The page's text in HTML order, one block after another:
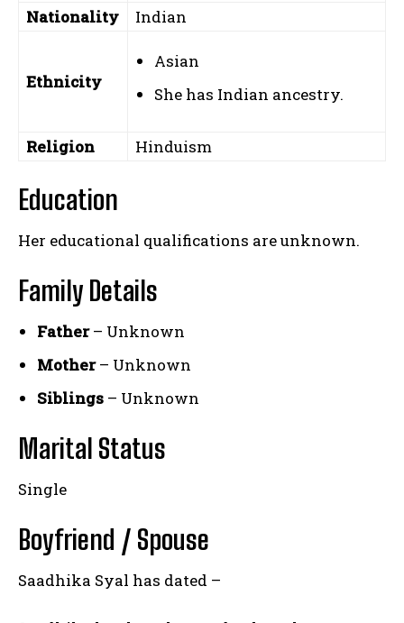
Nationality
Indian
Ethnicity
Asian
She has Indian ancestry.
Religion Hinduism
Education
Her educational qualifications are unknown.
Family Details
Father– Unknown
Mother– Unknown
Siblings – Unknown
Marital Status
Single
Boyfriend / Spouse
Saadhika Syal has dated –